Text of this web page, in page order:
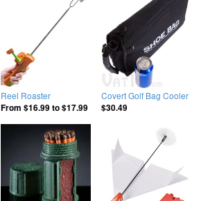
Reel Roaster
From $16.99to$17.99
Covert Golf Bag Cooler
$30.49